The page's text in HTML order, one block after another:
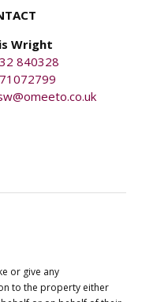
Wright
840328
or give any
to the property either